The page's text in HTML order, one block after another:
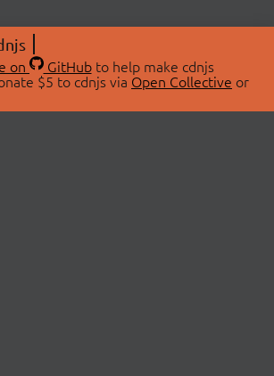
on GitHubto help make cdnjs
$5 to cdnjs via Open Collective or